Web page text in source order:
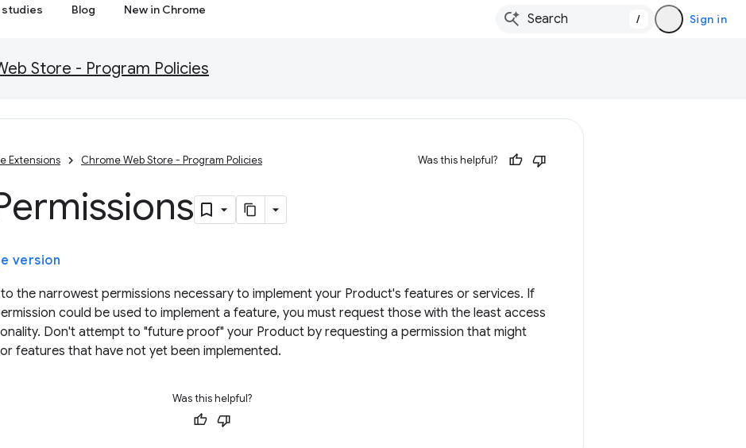
studies Blog New in Chrome
/ Sign in
Store - Program Policies
Extensions Chrome Web Store - Program Policies Was this helpful?
version
the narrowest permissions necessary to implement your Product's features or services. If
could be used to implement a feature, you must request those with the least access
Don't attempt to "future proof" your Product by requesting a permission that might
features that have not yet been implemented.
Was this helpful?